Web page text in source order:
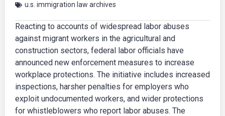
u.s. immigration law archives
Reacting to accounts of widespread labor abuses
against migrant workers in the agricultural and
construction sectors, federal labor officials have
announced new enforcement measures to increase
workplace protections. The initiative includes increased
inspections, harsher penalties for employers who
exploit undocumented workers, and wider protections
for whistleblowers who report labor abuses. The